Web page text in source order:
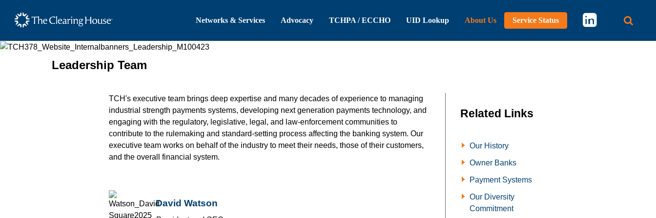
The Clearing House Site Header
Networks & Services Advocacy TCHPA / ECCHO UID Lookup About Us Service Status
Main Content
Leadership Team
TCH's executive team brings deep expertise and many decades of experience to managing
industrial strength payments systems, developing next generation payments technology, and
engaging with the regulatory, legislative, legal, and law-enforcement communities to
contribute to the rulemaking and standard-setting process affecting the banking system. Our
executive team works on behalf of the industry to meet their needs, those of their customers,
and the overall financial system.
David Watson
Related Links
Our History
Owner Banks
Payment Systems
Our Diversity
Commitment